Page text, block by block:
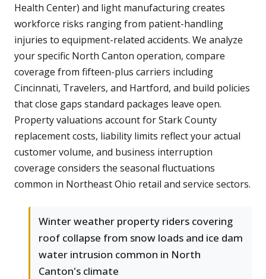
Health Center) and light manufacturing creates
workforce risks ranging from patient-handling
injuries to equipment-related accidents. We analyze
your specific North Canton operation, compare
coverage from fifteen-plus carriers including
Cincinnati, Travelers, and Hartford, and build policies
that close gaps standard packages leave open.
Property valuations account for Stark County
replacement costs, liability limits reflect your actual
customer volume, and business interruption
coverage considers the seasonal fluctuations
common in Northeast Ohio retail and service sectors.
Winter weather property riders covering
roof collapse from snow loads and ice dam
water intrusion common in North
Canton's climate